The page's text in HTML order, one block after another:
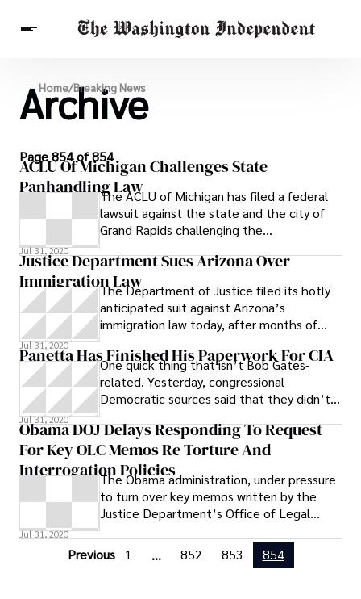
Breaking News
Finance
Celebrities
Entertainment
Crypto
Home/Breaking News
Archive
Page 854 of 854
ACLU Of Michigan Challenges State
Panhandling LawThe ACLU of Michigan has filed a federal
lawsuit against the state and the city of
Grand Rapids challenging the
panhandling in public places. Michigan law
establishes the crime of being a
“disorderly person” and part of the
definition of that crime is that someone is
being disorderly when they are “found
begging in a public place.” The city of
Grand Rapids has prosecuted for this crime
399 times since 2008, according to
documents released to the ACLU pursuant
Jul 31, 2020
Justice Department Sues Arizona Over
Immigration LawThe Department of Justice filed its hotly
anticipated suit against Arizona’s
immigration law today, after months of
Jul 31, 2020
Panetta Has Finished His Paperwork For CIA
One quick thing that isn’t Bob Gates-
related. Yesterday, congressional
Democratic sources said that they didn’t
Jul 31, 2020
Obama DOJ Delays Responding To Request
For Key OLC Memos Re Torture And
Interrogation PoliciesThe Obama administration, under pressure
to turn over key memos written by the
Justice Department’s Office of Legal
Jul 31, 2020
Previous 1 ... 852 853 854